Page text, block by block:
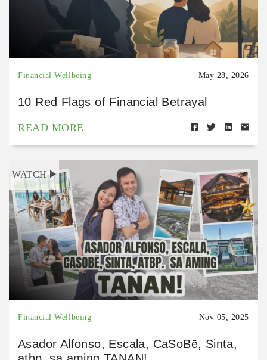
Financial Wellbeing May 28, 2026
10 Red Flags of Financial Betrayal
READ MORE
WATCH
Financial Wellbeing Nov 05, 2025
Asador Alfonso, Escala, CaSoBē, Sinta,